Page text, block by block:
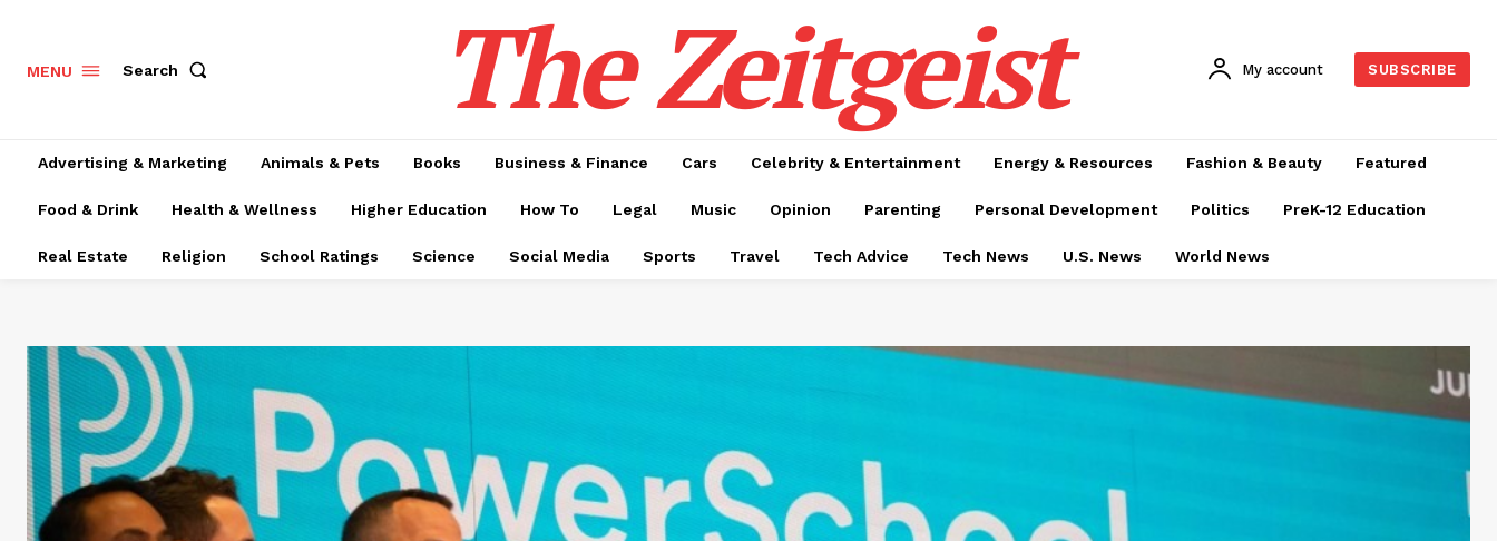
MENU Search The Zeitgeist My account SUBSCRIBE
Advertising & Marketing Animals & Pets Books Business & Finance Cars Celebrity & Entertainment Energy & Resources Fashion & Beauty Featured
Food & Drink Health & Wellness Higher Education How To Legal Music Opinion Parenting Personal Development Politics PreK-12 Education
Real Estate Religion School Ratings Science Social Media Sports Travel Tech Advice Tech News U.S. News World News